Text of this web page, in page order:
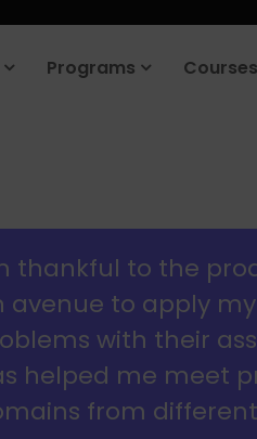
Programs Courses
thankful to the
avenue to apply
with their
helped me meet
from